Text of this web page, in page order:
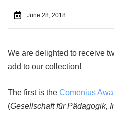
June 28, 2018
We are delighted to receive
add to our collection!
The first is the Comenius
(Gesellschaft für Pädagogik,